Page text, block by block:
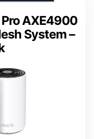
AXE4900
System –